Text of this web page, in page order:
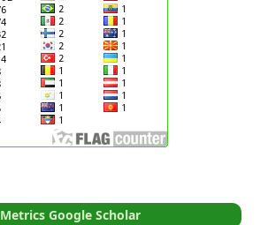
Metrics Google Scholar